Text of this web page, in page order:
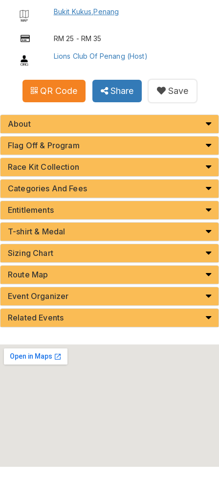
Bukit Kukus,Penang
RM 25 - RM 35
Lions Club Of Penang (Host)
QR Code Share Save
About
Flag Off & Program
Race Kit Collection
Categories And Fees
Entitlements
T-shirt & Medal
Sizing Chart
Route Map
Event Organizer
Related Events